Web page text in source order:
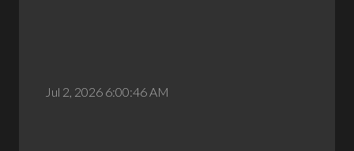
Jul 2, 2026 6:00:46 AM